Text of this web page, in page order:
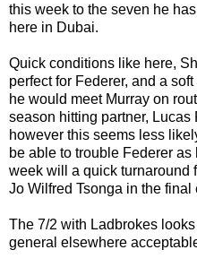
this week to the seven he
here in Dubai.
Quick conditions like here,
perfect for Federer, and a
he would meet Murray on
season hitting partner,
however this seems less
be able to trouble Federer
week will a quick turnaround
Jo Wilfred Tsonga in the final
The 7/2 with Ladbrokes
general elsewhere